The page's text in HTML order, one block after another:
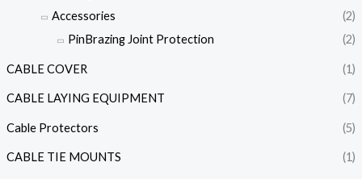
Accessories
(2)
PinBrazing Joint Protection
(2)
CABLE COVER (1)
CABLE LAYING EQUIPMENT (7)
Cable Protectors (5)
CABLE TIE MOUNTS (1)